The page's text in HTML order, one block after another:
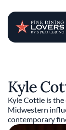
Kyle
Kyle Cottle is the
Midwestern
contemporary